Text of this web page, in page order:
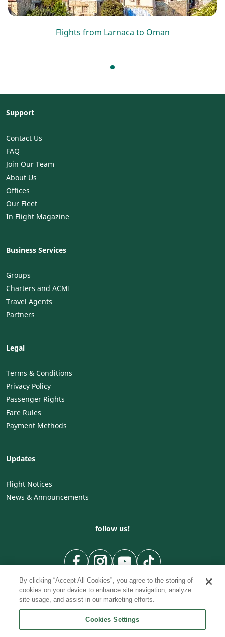
Flights from Larnaca to Oman
Support
Contact Us
FAQ
Join Our Team
About Us
Offices
Our Fleet
In Flight Magazine
Business Services
Groups
Charters and ACMI
Travel Agents
Partners
Legal
Terms & Conditions
Privacy Policy
Passenger Rights
Fare Rules
Payment Methods
Updates
Flight Notices
News & Announcements
follow us!
City to City flights
By clicking “Accept All Cookies”, you agree to the storing of
cookies on your device to enhance site navigation, analyze
site usage, and assist in our marketing efforts.
Cookies Settings